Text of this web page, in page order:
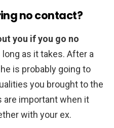
no contact?
you if you go no
as it takes. After a
is probably going to
you brought to the
are important when it
with your ex.